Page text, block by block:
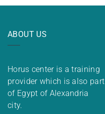
ABOUT US
Horus center is a training
provider which is also part
of Egypt of Alexandria
city.